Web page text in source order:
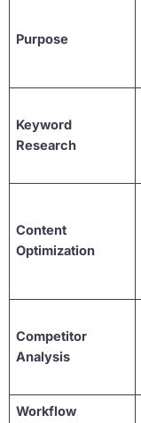
Purpose
Keyword
Research
Content
Optimization
Competitor
Analysis
Workflow